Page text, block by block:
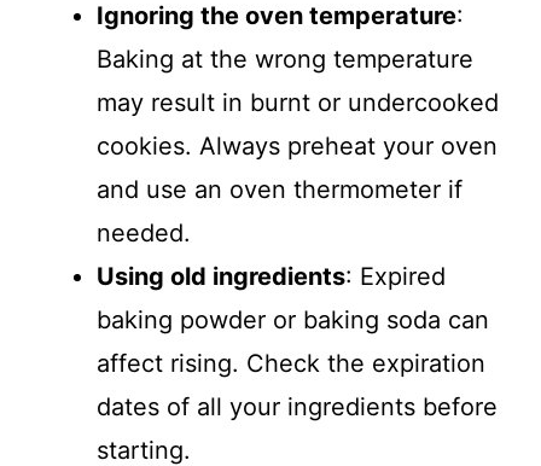
Ignoring the oven temperature:
Baking at the wrong temperature
may result in burnt or undercooked
cookies. Always preheat your oven
and use an oven thermometer if
needed.
Using old ingredients: Expired
baking powder or baking soda can
affect rising. Check the expiration
dates of all your ingredients before
starting.